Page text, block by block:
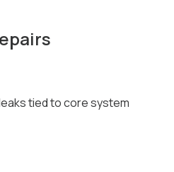
tied to core system